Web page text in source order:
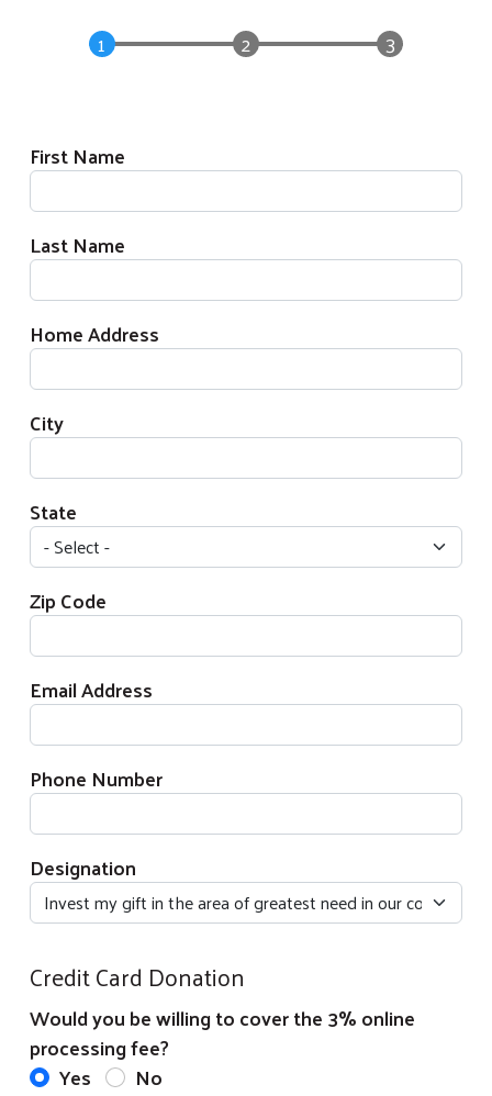
Donation Form
Donor Information
First Name
Last Name
Home Address
City
State
Zip Code
Email Address
Phone Number
Designation
Credit Card Donation
Would you be willing to cover the 3% online
processing fee?
Yes
No